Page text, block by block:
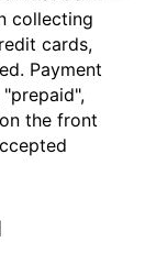
collecting
cards,
Payment
the front